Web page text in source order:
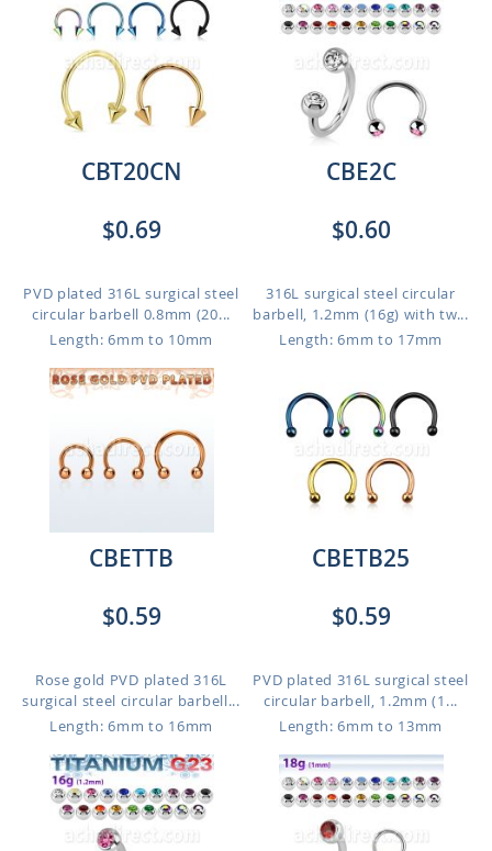
CBT20CN
$0.69
PVD plated 316L surgical steel
circular barbell 0.8mm (20...
Length: 6mm to 10mm
CBE2C
$0.60
316L surgical steel circular
barbell, 1.2mm (16g) with tw...
Length: 6mm to 17mm
CBETTB
$0.59
Rose gold PVD plated 316L
surgical steel circular barbell...
Length: 6mm to 16mm
CBETB25
$0.59
PVD plated 316L surgical steel
circular barbell, 1.2mm (1...
Length: 6mm to 13mm